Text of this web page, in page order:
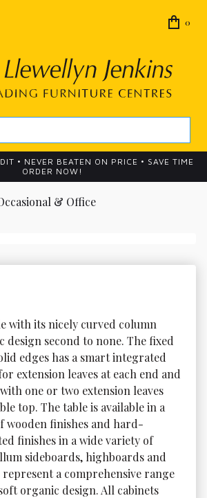
0
• NEVER BEATEN ON PRICE • SAVE TIME
ORDER NOW!
& Office
with its nicely curved column
design second to none. The fixed
edges has a smart integrated
extension leaves at each end and
one or two extension leaves
top. The table is available in a
wooden finishes and hard-
finishes in a wide variety of
sideboards, highboards and
represent a comprehensive range
organic design. All cabinets